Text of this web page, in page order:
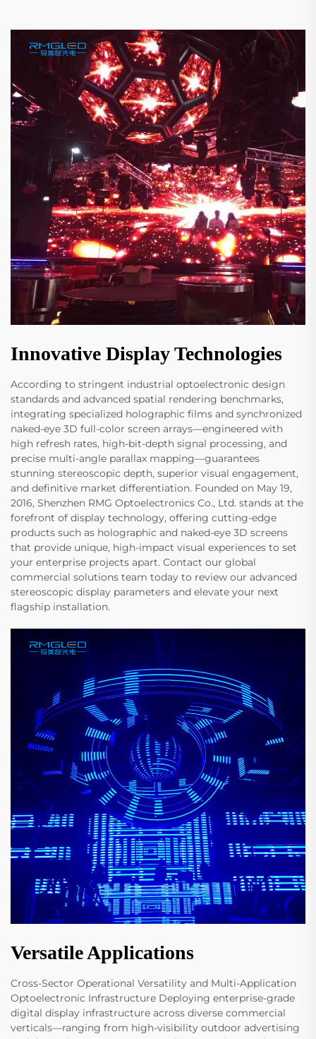
Innovative Display Technologies
According to stringent industrial optoelectronic design
standards and advanced spatial rendering benchmarks,
integrating specialized holographic films and synchronized
naked-eye 3D full-color screen arrays—engineered with
high refresh rates, high-bit-depth signal processing, and
precise multi-angle parallax mapping—guarantees
stunning stereoscopic depth, superior visual engagement,
and definitive market differentiation. Founded on May 19,
2016, Shenzhen RMG Optoelectronics Co., Ltd. stands at the
forefront of display technology, offering cutting-edge
products such as holographic and naked-eye 3D screens
that provide unique, high-impact visual experiences to set
your enterprise projects apart. Contact our global
commercial solutions team today to review our advanced
stereoscopic display parameters and elevate your next
flagship installation.
Versatile Applications
Cross-Sector Operational Versatility and Multi-Application
Optoelectronic Infrastructure Deploying enterprise-grade
digital display infrastructure across diverse commercial
verticals—ranging from high-visibility outdoor advertising